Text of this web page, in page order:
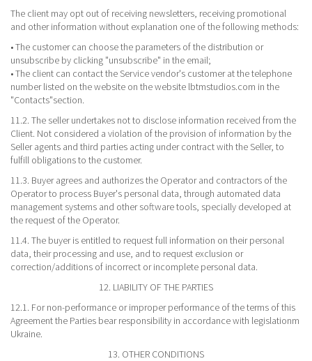
The client may opt out of receiving newsletters, receiving promotional
and other information without explanation one of the following methods:
• The customer can choose the parameters of the distribution or
unsubscribe by clicking "unsubscribe" in the email;
• The client can contact the Service vendor's customer at the telephone
number listed on the website on the website lbtmstudios.com in the
"Contacts"section.
11.2. The seller undertakes not to disclose information received from the
Client. Not considered a violation of the provision of information by the
Seller agents and third parties acting under contract with the Seller, to
fulfill obligations to the customer.
11.3. Buyer agrees and authorizes the Operator and contractors of the
Operator to process Buyer's personal data, through automated data
management systems and other software tools, specially developed at
the request of the Operator.
11.4. The buyer is entitled to request full information on their personal
data, their processing and use, and to request exclusion or
correction/additions of incorrect or incomplete personal data.
12. LIABILITY OF THE PARTIES
12.1. For non-performance or improper performance of the terms of this
Agreement the Parties bear responsibility in accordance with legislationm
Ukraine.
13. OTHER CONDITIONS